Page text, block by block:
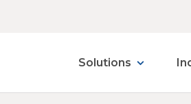
Solutions